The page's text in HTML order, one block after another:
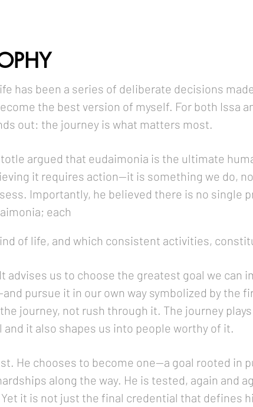
has been a series of deliberate decisions
the best version of myself. For both Issa
out: the journey is what matters most.
argued that eudaimonia is the ultimate
it requires action—it is something we do,
Importantly, he believed there is no single
each
of life, and which consistent activities,
advises us to choose the greatest goal we can
pursue it in our own way symbolized by the
journey, not rush through it. The journey
it also shapes us into people worthy of it.
He chooses to become one—a goal rooted in
along the way. He is tested, again and
it is not just the final credential that defines